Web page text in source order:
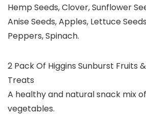
Hemp Seeds, Clover, Sunflower
Anise Seeds, Apples, Lettuce
Peppers, Spinach.
2 Pack Of Higgins Sunburst Fruits
Treats
A healthy and natural snack mix
vegetables.